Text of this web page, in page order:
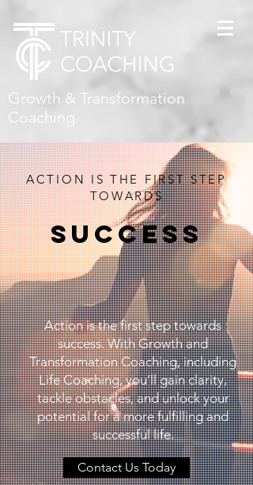
Growth & Transformation
Coaching
ACTION IS THE FIRST STEP
TOWARDS
SUCCESS
Action is the first step towards
success. With Growth and
Transformation Coaching, including
Life Coaching, you’ll gain clarity,
tackle obstacles, and unlock your
potential for a more fulfilling and
successful life.
Contact Us Today